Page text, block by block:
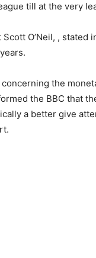
till at the very
O’Neil, , stated
the
the BBC that
a better give